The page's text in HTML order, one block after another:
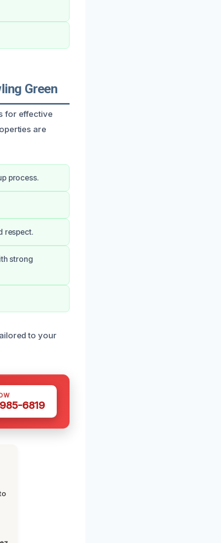
Green
for effective
are
process.
respect.
strong
to your
6819